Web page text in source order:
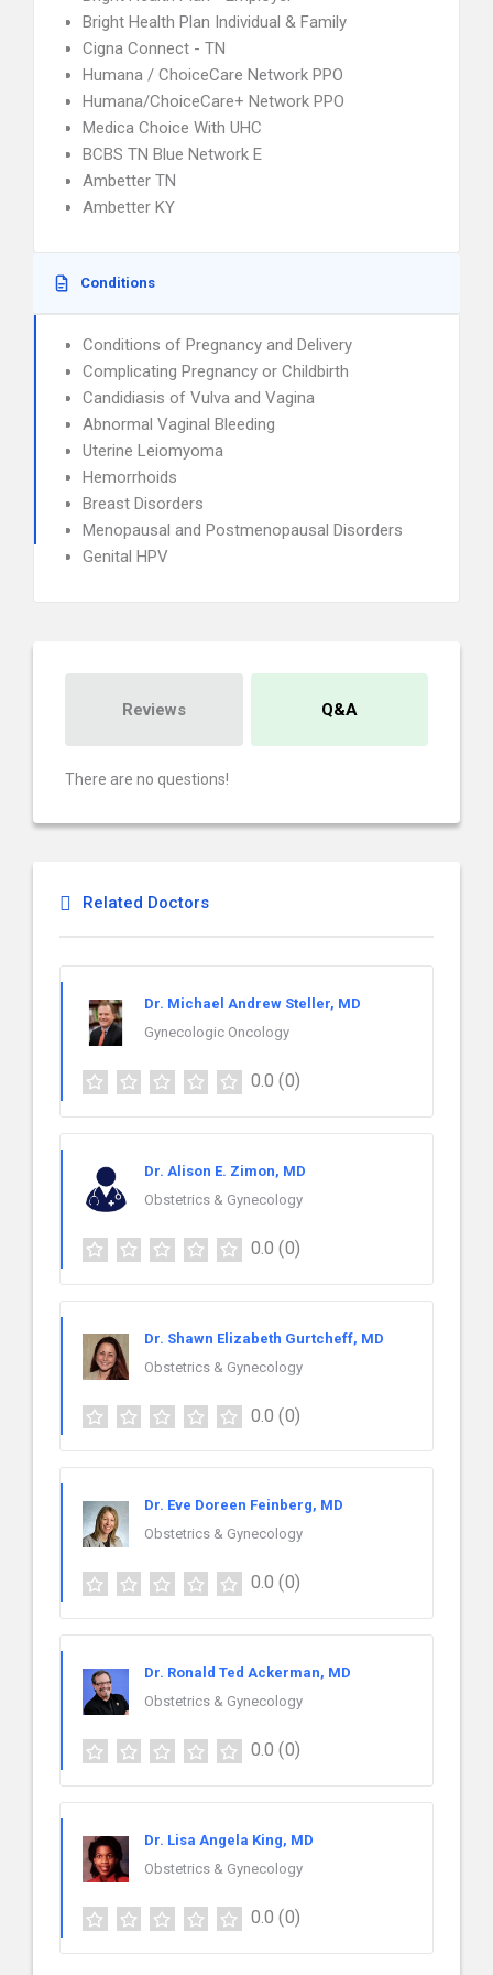
Bright Health Plan Individual & Family
Cigna Connect - TN
Humana / ChoiceCare Network PPO
Humana/ChoiceCare+ Network PPO
Medica Choice With UHC
BCBS TN Blue Network E
Ambetter TN
Ambetter KY
Conditions
Conditions of Pregnancy and Delivery
Complicating Pregnancy or Childbirth
Candidiasis of Vulva and Vagina
Abnormal Vaginal Bleeding
Uterine Leiomyoma
Hemorrhoids
Breast Disorders
Menopausal and Postmenopausal Disorders
Genital HPV
Reviews Q&A
There are no questions!
Related Doctors
Dr. Michael Andrew Steller, MD
Gynecologic Oncology
0.0 (0)
Dr. Alison E. Zimon, MD
Obstetrics & Gynecology
0.0 (0)
Dr. Shawn Elizabeth Gurtcheff, MD
Obstetrics & Gynecology
0.0 (0)
Dr. Eve Doreen Feinberg, MD
Obstetrics & Gynecology
0.0 (0)
Dr. Ronald Ted Ackerman, MD
Obstetrics & Gynecology
0.0 (0)
Dr. Lisa Angela King, MD
Obstetrics & Gynecology
0.0 (0)